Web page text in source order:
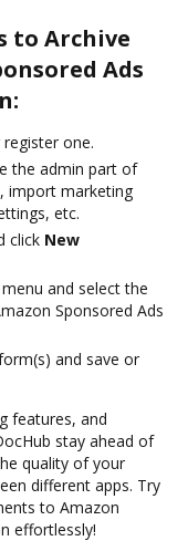
to Archive
Ads
one.
the admin part of
import marketing
etc.
click New
and select the
Sponsored Ads
and save or
features, and
stay ahead of
quality of your
different apps. Try
to Amazon
effortlessly!